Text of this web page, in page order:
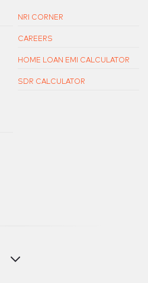
NRI CORNER
CAREERS
HOME LOAN EMI CALCULATOR
SDR CALCULATOR